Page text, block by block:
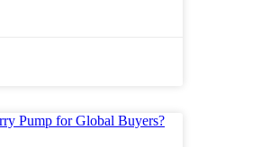
but you should also consider your
Make informed choices for effective